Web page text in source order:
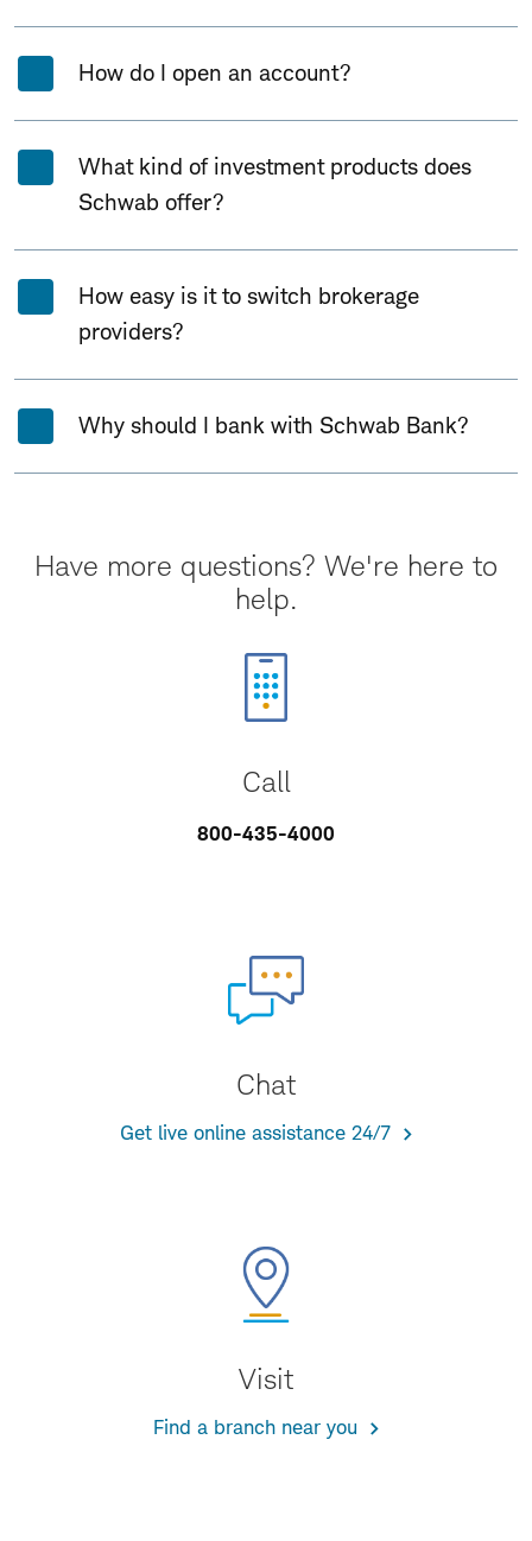
How do I open an account?
What kind of investment products does
Schwab offer?
How easy is it to switch brokerage
providers?
Why should I bank with Schwab Bank?
Have more questions? We're here to
help.
Call
800-435-4000
Chat
Get live online assistance 24/7
Visit
Find a branch near you